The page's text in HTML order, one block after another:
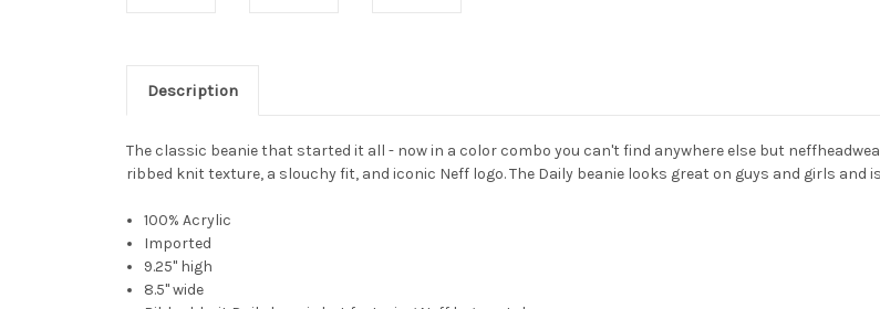
Description
The classic beanie that started it all - now in a color combo you can't find anywhere else but
ribbed knit texture, a slouchy fit, and iconic Neff logo. The Daily beanie looks great on guys and girls and
100% Acrylic
Imported
9.25" high
8.5" wide